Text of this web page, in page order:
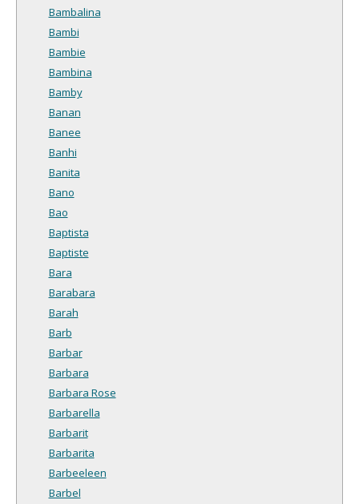
Bambalina
Bambi
Bambie
Bambina
Bamby
Banan
Banee
Banhi
Banita
Bano
Bao
Baptista
Baptiste
Bara
Barabara
Barah
Barb
Barbar
Barbara
Barbara Rose
Barbarella
Barbarit
Barbarita
Barbeeleen
Barbel